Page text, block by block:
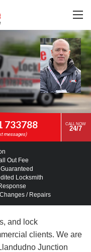
733788 CALL NOW
24/7
Out Fee
Locksmith
/ Repairs
and lock
clients. We are
Junction